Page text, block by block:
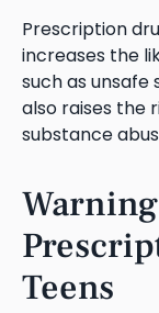
Prescription
increases the
such as unsafe
also raises the
substance
Teens